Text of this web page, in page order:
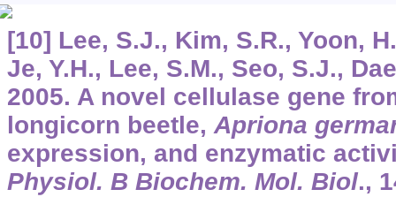
[10] Lee, S.J., Kim, S.R., Yoon,
Je, Y.H., Lee, S.M., Seo, S.J.,
2005. A novel cellulase gene
longicorn beetle,Apriona
expression, and enzymatic
Physiol. B Biochem. Mol. Biol.,